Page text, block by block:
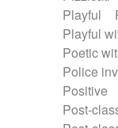
Playful
Playful
Poetic
Police
Positive
Post-